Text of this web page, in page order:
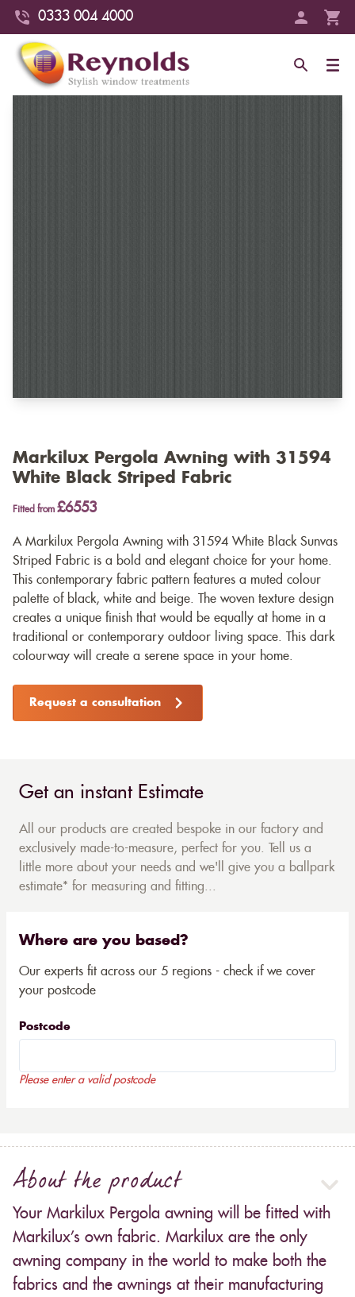
0333 004 4000
Markilux Pergola Awning with 31594
White Black Striped Fabric
Fitted from £6553
A Markilux Pergola Awning with 31594 White Black Sunvas
Striped Fabric is a bold and elegant choice for your home.
This contemporary fabric pattern features a muted colour
palette of black, white and beige. The woven texture design
creates a unique finish that would be equally at home in a
traditional or contemporary outdoor living space. This dark
colourway will create a serene space in your home.
Request a consultation
Get an instant Estimate
All our products are created bespoke in our factory and
exclusively made-to-measure, perfect for you. Tell us a
little more about your needs and we'll give you a ballpark
estimate* for measuring and fitting...
Where are you based?
Our experts fit across our 5 regions - check if we cover
your postcode
Postcode
Please enter a valid postcode
About the product
Your Markilux Pergola awning will be fitted with
Markilux’s own fabric. Markilux are the only
awning company in the world to make both the
fabrics and the awnings at their manufacturing